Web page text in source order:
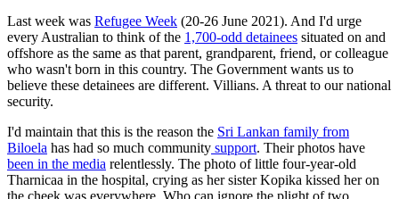
Last week was Refugee Week (20-26 June 2021). And I'd urge
every Australian to think of the 1,700-odd detainees situated on and
offshore as the same as that parent, grandparent, friend, or colleague
who wasn't born in this country. The Government wants us to
believe these detainees are different. Villians. A threat to our national
security.
I'd maintain that this is the reason the Sri Lankan family from
Biloela has had so much community support. Their photos have
been in the media relentlessly. The photo of little four-year-old
Tharnicaa in the hospital, crying as her sister Kopika kissed her on